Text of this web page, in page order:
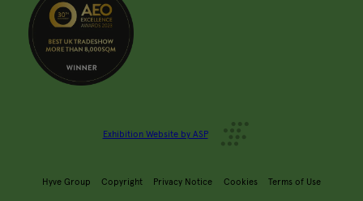
Exhibition Website by ASP
Hyve Group Copyright Privacy Notice Cookies Terms of Use